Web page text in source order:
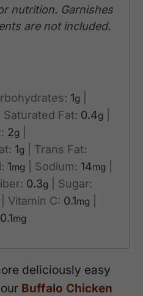
nutrition. Garnishes
are not included.
1g
Saturated Fat: 0.4g
2g
1g
Trans Fat:
1mg Sodium: 14mg
0.3g
Sugar:
Vitamin C: 0.1mg
0.1mg
deliciously easy
Buffalo Chicken